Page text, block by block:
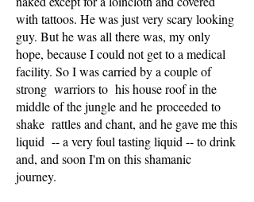
with tattoos. He was just very scary looking
guy. But he was all there was, my only
hope, because I could not get to a medical
facility. So I was carried by a couple of
strong warriors to his house roof in the
middle of the jungle and he proceeded to
shake rattles and chant, and he gave me this
liquid -- a very foul tasting liquid -- to drink
and, and soon I'm on this shamanic
journey.